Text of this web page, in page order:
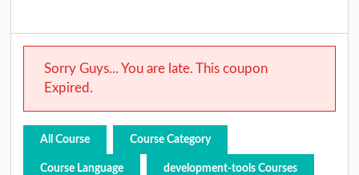
Sorry Guys... You are late. This coupon
Expired.
All Course Course Category
Course Language development-tools Courses